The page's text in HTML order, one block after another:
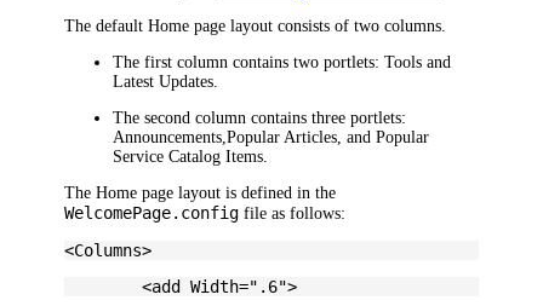
The default Home page layout consists of two columns.
The first column contains two portlets:Tools and
Latest Updates
The second column containsthreeportlets:
Announcements ,Popular Articles , andPopular
Service Catalog Items
The Home page layout is defined in the
WelcomePage.config file as follows:
<Columns>
	<add Width=".6">